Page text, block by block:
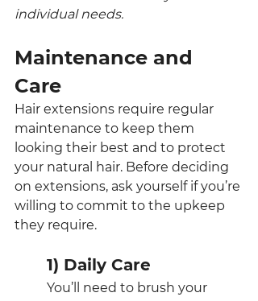
individual needs.
Maintenance and
Care
Hair extensions require regular
maintenance to keep them
looking their best and to protect
your natural hair. Before deciding
on extensions, ask yourself if you’re
willing to commit to the upkeep
they require.
1) Daily Care
You’ll need to brush your